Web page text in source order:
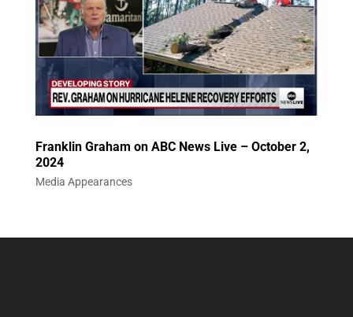
Franklin Graham on ABC News Live – October 2,
2024
Media Appearances